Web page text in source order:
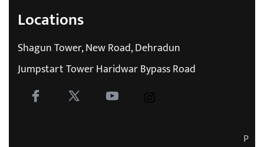
Locations
Shagun Tower, New Road, Dehradun
Jumpstart Tower Haridwar Bypass Road
P